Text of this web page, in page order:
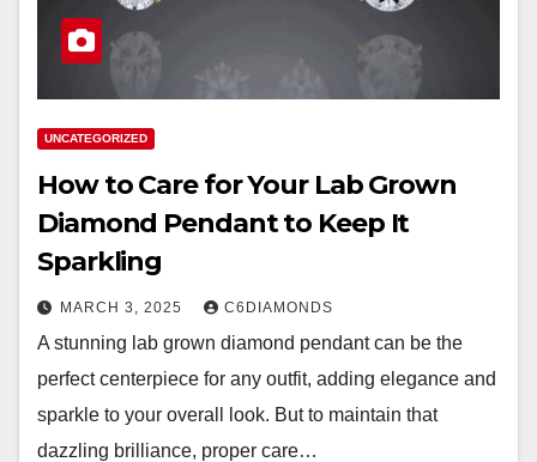
UNCATEGORIZED
How to Care for Your Lab Grown
Diamond Pendant to Keep It
Sparkling
MARCH 3, 2025 C6DIAMONDS
A stunning lab grown diamond pendant can be the
perfect centerpiece for any outfit, adding elegance and
sparkle to your overall look. But to maintain that
dazzling brilliance, proper care…